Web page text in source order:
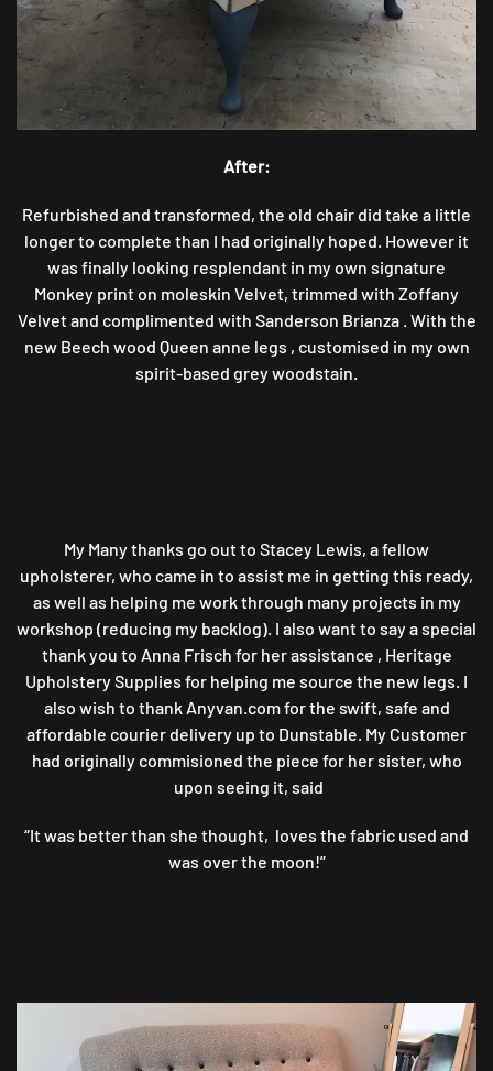
After:
Refurbished and transformed, the old chair did take a little
longer to complete than I had originally hoped. However it
was finally looking resplendant in my own signature
Monkey print on moleskin Velvet, trimmed with Zoffany
Velvet and complimented with Sanderson Brianza . With the
new Beech wood Queen anne legs , customised in my own
spirit-based grey woodstain.
My Many thanks go out to Stacey Lewis, a fellow
upholsterer, who came in to assist me in getting this ready,
as well as helping me work through many projects in my
workshop (reducing my backlog). I also want to say a special
thank you to Anna Frisch for her assistance , Heritage
Upholstery Supplies for helping me source the new legs. I
also wish to thank Anyvan.com for the swift, safe and
affordable courier delivery up to Dunstable. My Customer
had originally commisioned the piece for her sister, who
upon seeing it, said
“It was better than she thought, loves the fabric used and
was over the moon!”